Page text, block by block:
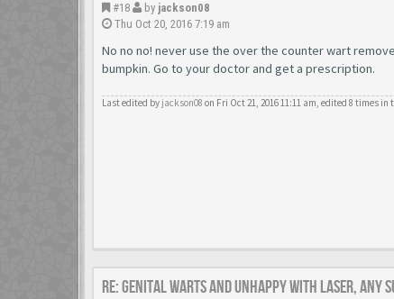
#18 by jackson08
Thu Oct 20, 2016 7:19 am
No no no! never use the over the counter wart
bumpkin. Go to your doctor and get a prescription.
Last edited by jackson08 on Fri Oct 21, 2016 11:11 am, edited 8 times in
Re: Genital warts and unhappy with laser, any